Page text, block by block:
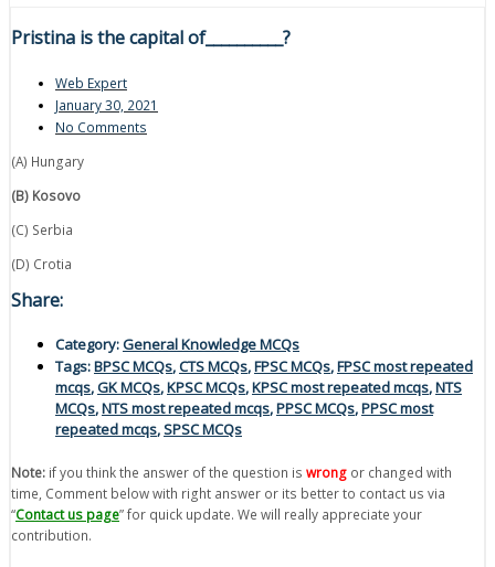
Pristina is the capital of__________?
Web Expert
January 30, 2021
No Comments
(A) Hungary
(B) Kosovo
(C) Serbia
(D) Crotia
Share:
Category:General Knowledge MCQs
Tags:BPSC MCQs,CTS MCQs,FPSC MCQs,FPSC most repeated
mcqs,GK MCQs,KPSC MCQs,KPSC most repeated mcqs,NTS
MCQs,NTS most repeated mcqs,PPSC MCQs,PPSC most
repeated mcqs,SPSC MCQs
Note: if you think the answer of the question is wrong or changed with
time, Comment below with right answer or its better to contact us via
“Contact us page” for quick update. We will really appreciate your
contribution.